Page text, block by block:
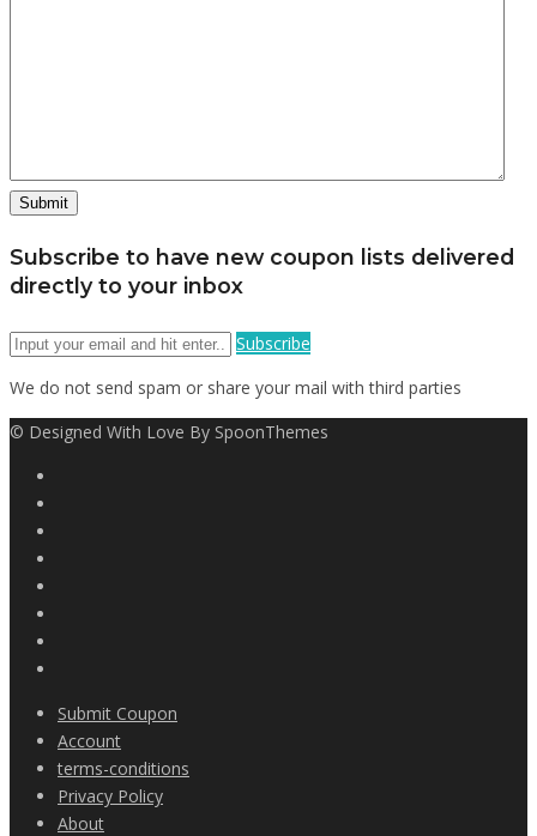
Subscribe to have new coupon lists delivered
directly to your inbox
Subscribe
We do not send spam or share your mail with third parties
© Designed With Love By SpoonThemes
Submit Coupon
Account
terms-conditions
Privacy Policy
About